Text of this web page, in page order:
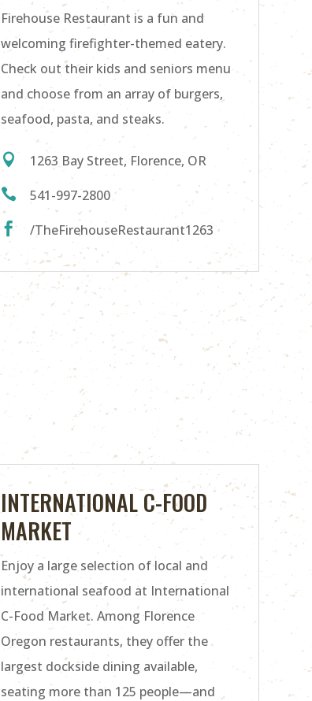
Firehouse Restaurant is a fun and
welcoming firefighter-themed eatery.
Check out their kids and seniors menu
and choose from an array of burgers,
seafood, pasta, and steaks.
 1263 Bay Street, Florence, OR
 541-997-2800
 /TheFirehouseRestaurant1263
INTERNATIONAL C-FOOD
MARKET
Enjoy a large selection of local and
international seafood at International
C-Food Market. Among Florence
Oregon restaurants, they offer the
largest dockside dining available,
seating more than 125 people—and